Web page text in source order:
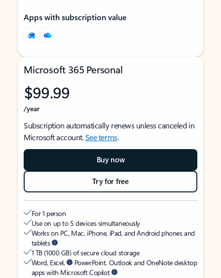
Apps with subscription value
Microsoft 365 Personal
$99.99
/year
Subscription automatically renews unless canceled in
Microsoft account.See terms.
Buy now
Try for free
For 1 person
Use on up to 5 devices simultaneously
Works on PC, Mac, iPhone, iPad, and Android phones and
tablets
1 TB (1000 GB) of secure cloud storage
Word, Excel,
PowerPoint, Outlook and OneNote desktop
apps with Microsoft Copilot